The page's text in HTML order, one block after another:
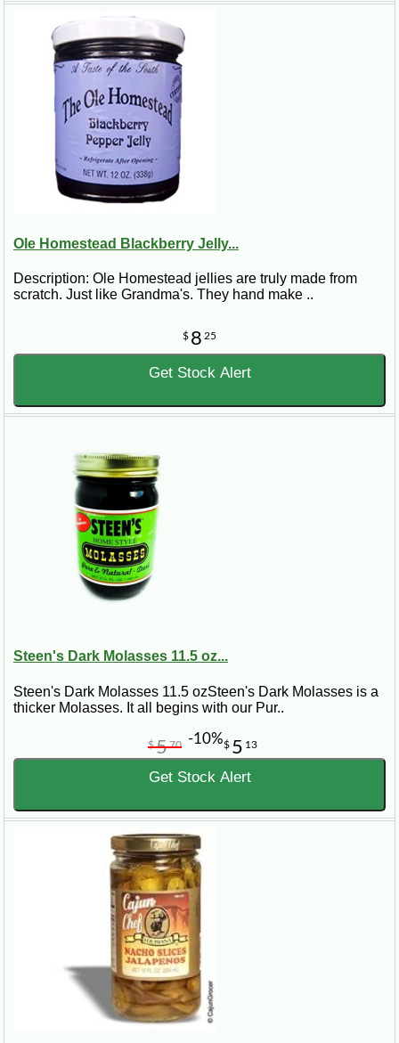
Ole Homestead Blackberry Jelly...
Description: Ole Homestead jellies are truly made from
scratch. Just like Grandma's. They hand make ..
$ 8 25
Get Stock Alert
Steen's Dark Molasses 11.5 oz...
Steen's Dark Molasses 11.5 ozSteen's Dark Molasses is a
thicker Molasses. It all begins with our Pur..
$ 5 13
$570 -10%
Get Stock Alert